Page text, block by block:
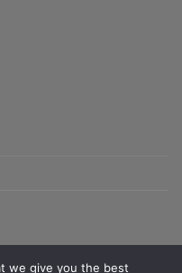
we give you the best